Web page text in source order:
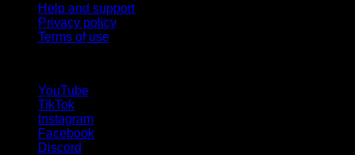
Help and support
Privacy policy
Terms of use
YouTube
TikTok
Instagram
Facebook
Discord